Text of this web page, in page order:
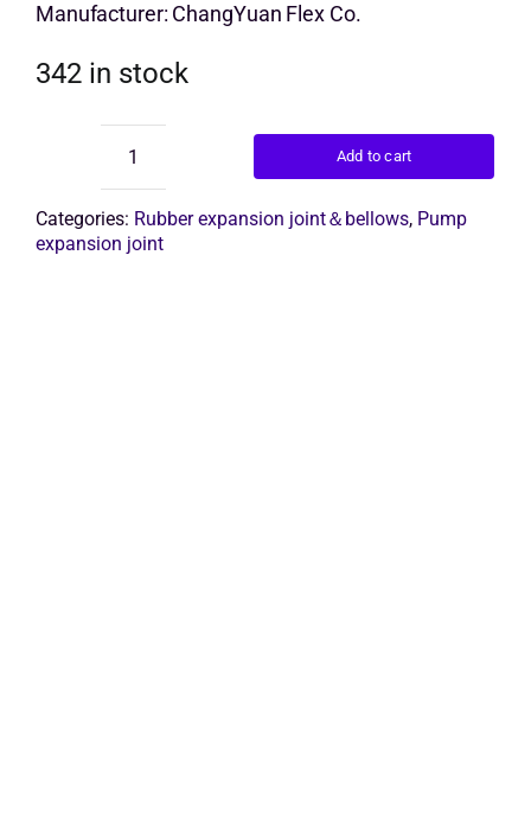
Manufacturer: ChangYuan Flex Co.
342 in stock
ChangYuan
double
ball
expansion
joint
Add to cart
Categories: Rubber expansion joint＆bellows, Pump
expansion joint